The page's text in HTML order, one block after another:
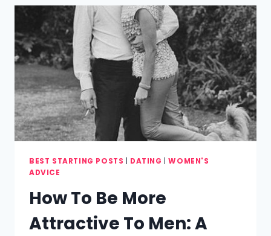
–
WITHOUT
ALL
THE
DRAMA
BEST STARTING POSTS DATING |WOMEN'S
ADVICE
How To Be More
Attractive To Men: A